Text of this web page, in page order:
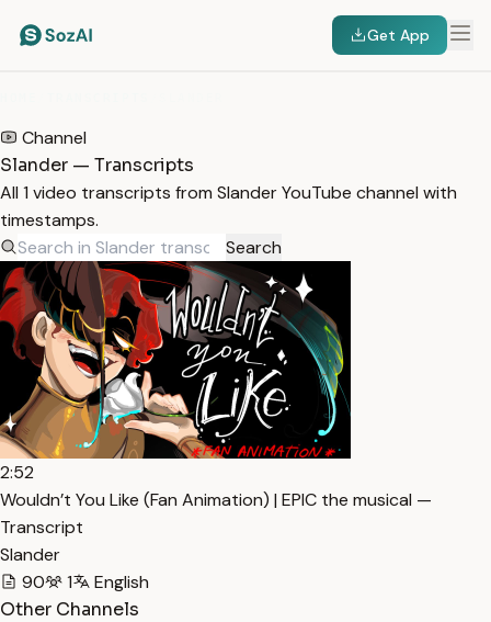
Get App
Channel
Slander — Transcripts
All 1 video transcripts from Slander YouTube channel with
timestamps.
Search
2:52
Wouldn’t You Like (Fan Animation) | EPIC the musical —
Transcript
Slander
90
1
English
Other Channels